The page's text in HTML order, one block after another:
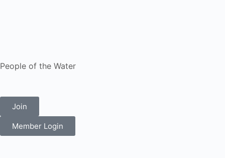
People of the Water
Join
Member Login